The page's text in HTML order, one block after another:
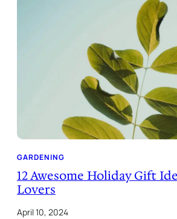
GARDENING
12 Awesome Holiday Gift
Lovers
April 10, 2024